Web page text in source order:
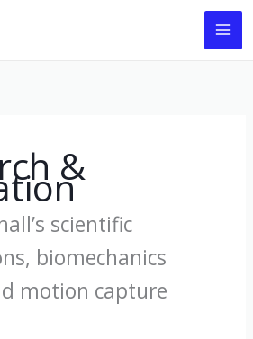
&
scientific
biomechanics
motion capture